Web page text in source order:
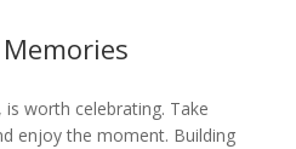
worth celebrating. Take
enjoy the moment. Building